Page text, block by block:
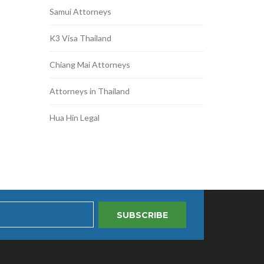
Samui Attorneys
K3 Visa Thailand
Chiang Mai Attorneys
Attorneys in Thailand
Hua Hin Legal
SUBSCRIBE